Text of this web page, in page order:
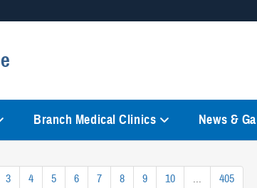
States.
Branch Medical Clinics News &
3 4 5 6 7 8 9 10 ... 405